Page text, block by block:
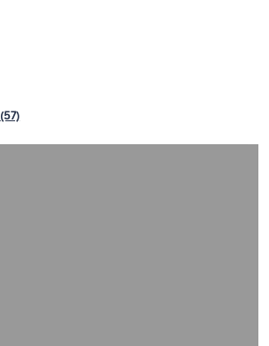
(57)